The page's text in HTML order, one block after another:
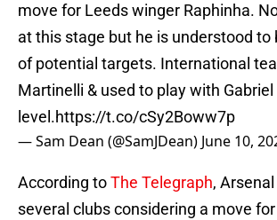
move for Leeds winger Raphinha.
at this stage but he is understood to
of potential targets. International
Martinelli & used to play with
level.https://t.co/cSy2Boww7p
— Sam Dean (@SamJDean) June 10,
According toThe Telegraph,
several clubs considering a move